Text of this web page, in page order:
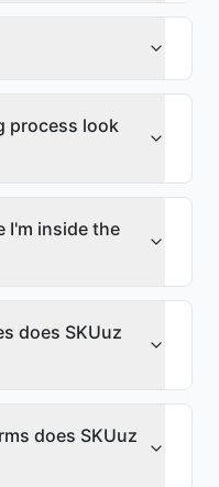
process look
I'm inside the
does SKUuz
does SKUuz